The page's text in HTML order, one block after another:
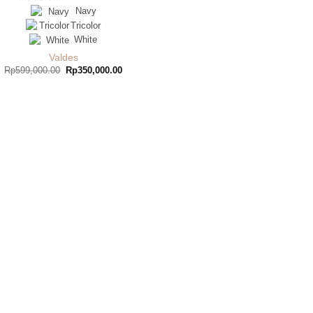
Navy
Tricolor
White
Valdes
Rp599,000.00
Original
price
Rp350,000.00Current